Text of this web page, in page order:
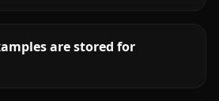
are stored for